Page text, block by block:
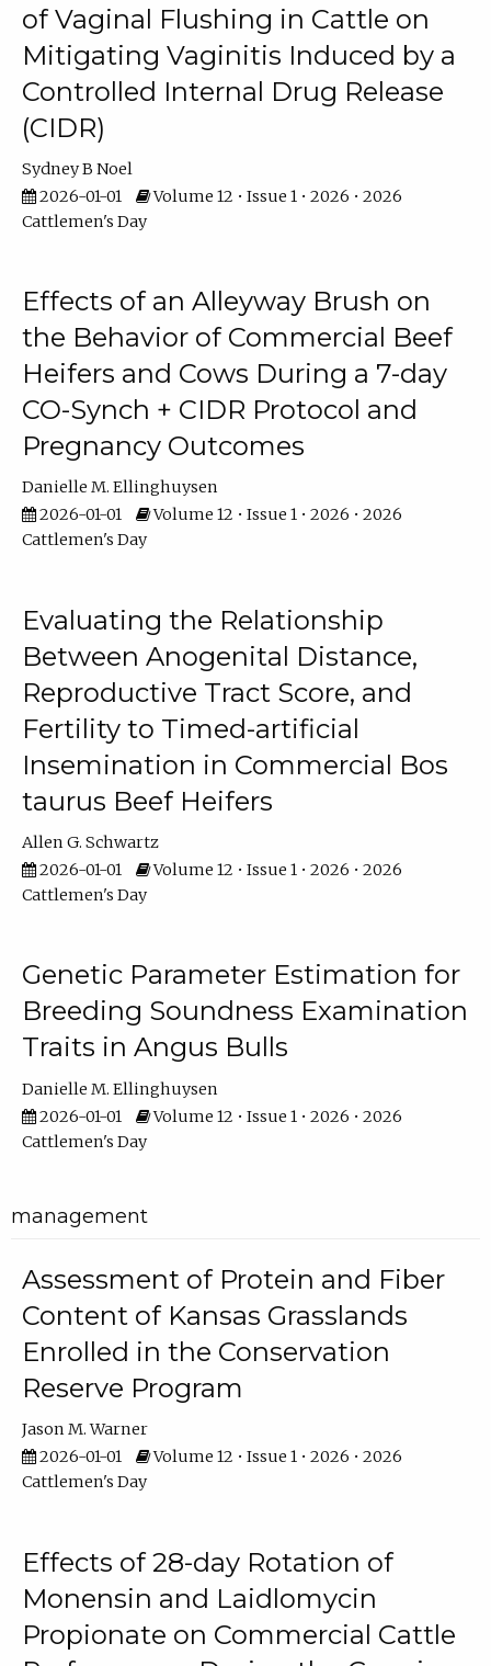
of Vaginal Flushing in Cattle on
Mitigating Vaginitis Induced by a
Controlled Internal Drug Release
(CIDR)
Sydney B Noel
2026-01-01
Volume 12 • Issue 1 • 2026 • 2026
Cattlemen's Day
Effects of an Alleyway Brush on
the Behavior of Commercial Beef
Heifers and Cows During a 7-day
CO-Synch + CIDR Protocol and
Pregnancy Outcomes
Danielle M. Ellinghuysen
2026-01-01
Volume 12 • Issue 1 • 2026 • 2026
Cattlemen's Day
Evaluating the Relationship
Between Anogenital Distance,
Reproductive Tract Score, and
Fertility to Timed-artificial
Insemination in Commercial Bos
taurus Beef Heifers
Allen G. Schwartz
2026-01-01
Volume 12 • Issue 1 • 2026 • 2026
Cattlemen's Day
Genetic Parameter Estimation for
Breeding Soundness Examination
Traits in Angus Bulls
Danielle M. Ellinghuysen
2026-01-01
Volume 12 • Issue 1 • 2026 • 2026
Cattlemen's Day
management
Assessment of Protein and Fiber
Content of Kansas Grasslands
Enrolled in the Conservation
Reserve Program
Jason M. Warner
2026-01-01
Volume 12 • Issue 1 • 2026 • 2026
Cattlemen's Day
Effects of 28-day Rotation of
Monensin and Laidlomycin
Propionate on Commercial Cattle